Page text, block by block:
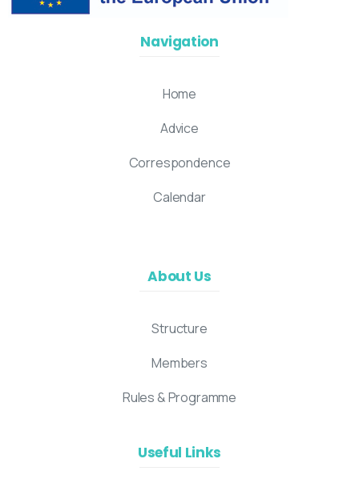
Navigation
Home
Advice
Correspondence
Calendar
About Us
Structure
Members
Rules & Programme
Useful Links